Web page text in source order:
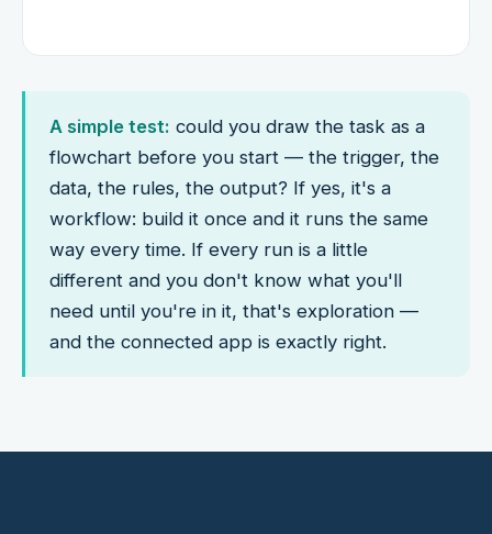
A simple test: could you draw the task as a
flowchart before you start — the trigger, the
data, the rules, the output? If yes, it's a
workflow: build it once and it runs the same
way every time. If every run is a little
different and you don't know what you'll
need until you're in it, that's exploration —
and the connected app is exactly right.